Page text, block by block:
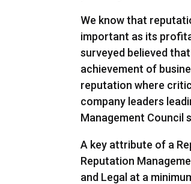
We know that
important as its
surveyed believed
achievement of
reputation where
company leaders
Management Council
A key attribute of a
Reputation
and Legal at a